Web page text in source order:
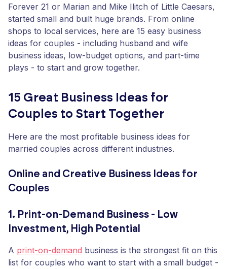
Forever 21 or Marian and Mike Ilitch of Little Caesars,
started small and built huge brands. From online
shops to local services, here are 15 easy business
ideas for couples - including husband and wife
business ideas, low-budget options, and part-time
plays - to start and grow together.
15 Great Business Ideas for
Couples to Start Together
Here are the most profitable business ideas for
married couples across different industries.
Online and Creative Business Ideas for
Couples
1. Print-on-Demand Business - Low
Investment, High Potential
A print-on-demand business is the strongest fit on this
list for couples who want to start with a small budget -